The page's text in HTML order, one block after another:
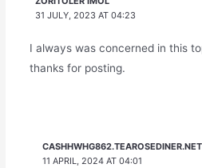
31 JULY, 2023 AT 04:23
I always was concerned in this
thanks for posting.
CASHHWHG862.TEAROSEDINER.NET
11 APRIL, 2024 AT 04:01